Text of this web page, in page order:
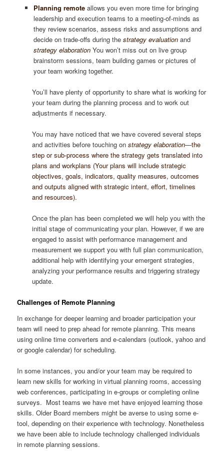
Planning remoteallows you even more time for bringing
leadership and execution teams to a meeting-of-minds as
they review scenarios, assess risks and assumptions and
decide on trade-offs during the strategy evaluation and
strategy elaborationYou won’t miss out on live group
brainstorm sessions, team building games or pictures of
your team working together.
You’ll have plenty of opportunity to share what is working for
your team during the planning process and to work out
adjustments if necessary.
You may have noticed that we have covered several steps
and activities before touching onstrategy elaboration—the
step or sub-process where the strategy gets translated into
plans and workplans (Your plans will include strategic
objectives, goals, indicators, quality measures, outcomes
and outputs aligned with strategic intent, effort, timelines
and resources).
Once the plan has been completed we will help you with the
initial stage of communicating your plan. However, if we are
engaged to assist with performance management and
measurement we support you with full plan communication,
additional help with identifying your emergent strategies,
analyzing your performance results and triggering strategy
update.
Challenges of Remote Planning
In exchange for deeper learning and broader participation your
team will need to prep ahead for remote planning. This means
using online time converters and e-calendars (outlook, yahoo and
or google calendar) for scheduling.
In some instances, you and/or your team may be required to
learn new skills for working in virtual planning rooms, accessing
web conferences, participating in e-groups or completing online
surveys. Most teams we have met have enjoyed learning those
skills. Older Board members might be averse to using some e-
tool, depending on their experience with technology. Nonetheless
we have been able to include technology challenged individuals
in remote planning sessions.